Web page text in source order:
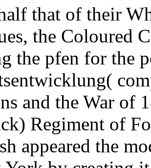
that of their
the Coloured
the pfen for the
and the War of
Regiment of
appeared the